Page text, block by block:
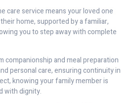
care service means your loved one
home, supported by a familiar,
you to step away with complete
companionship and meal preparation
personal care, ensuring continuity in
knowing your family member is
with dignity.